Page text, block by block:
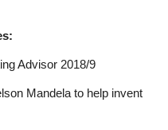
Advisor 2018/9
Mandela to help invent